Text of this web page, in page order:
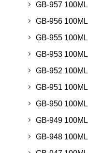
GB-957 100ML
GB-956 100ML
GB-955 100ML
GB-953 100ML
GB-952 100ML
GB-951 100ML
GB-950 100ML
GB-949 100ML
GB-948 100ML